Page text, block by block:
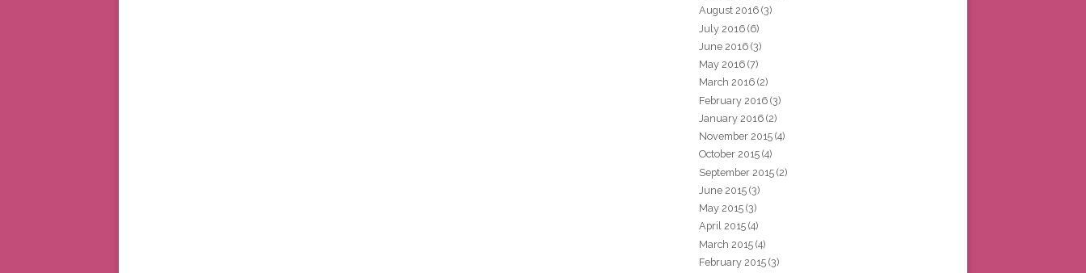
August 2016 (3)
July 2016 (6)
June 2016 (3)
May 2016 (7)
March 2016 (2)
February 2016 (3)
January 2016 (2)
November 2015 (4)
October 2015 (4)
September 2015 (2)
June 2015 (3)
May 2015 (3)
April 2015 (4)
March 2015 (4)
February 2015 (3)